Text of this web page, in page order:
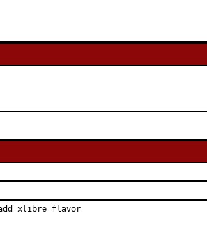
xlibre flavor